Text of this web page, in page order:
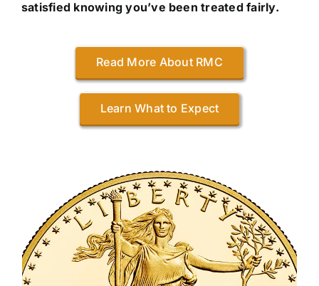
satisfied knowing you’ve been treated fairly.
Read More About RMC
Learn What to Expect